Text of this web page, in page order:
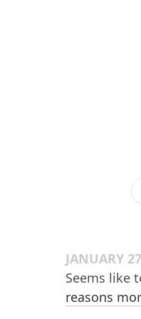
JANUARY
Seems like
reasons